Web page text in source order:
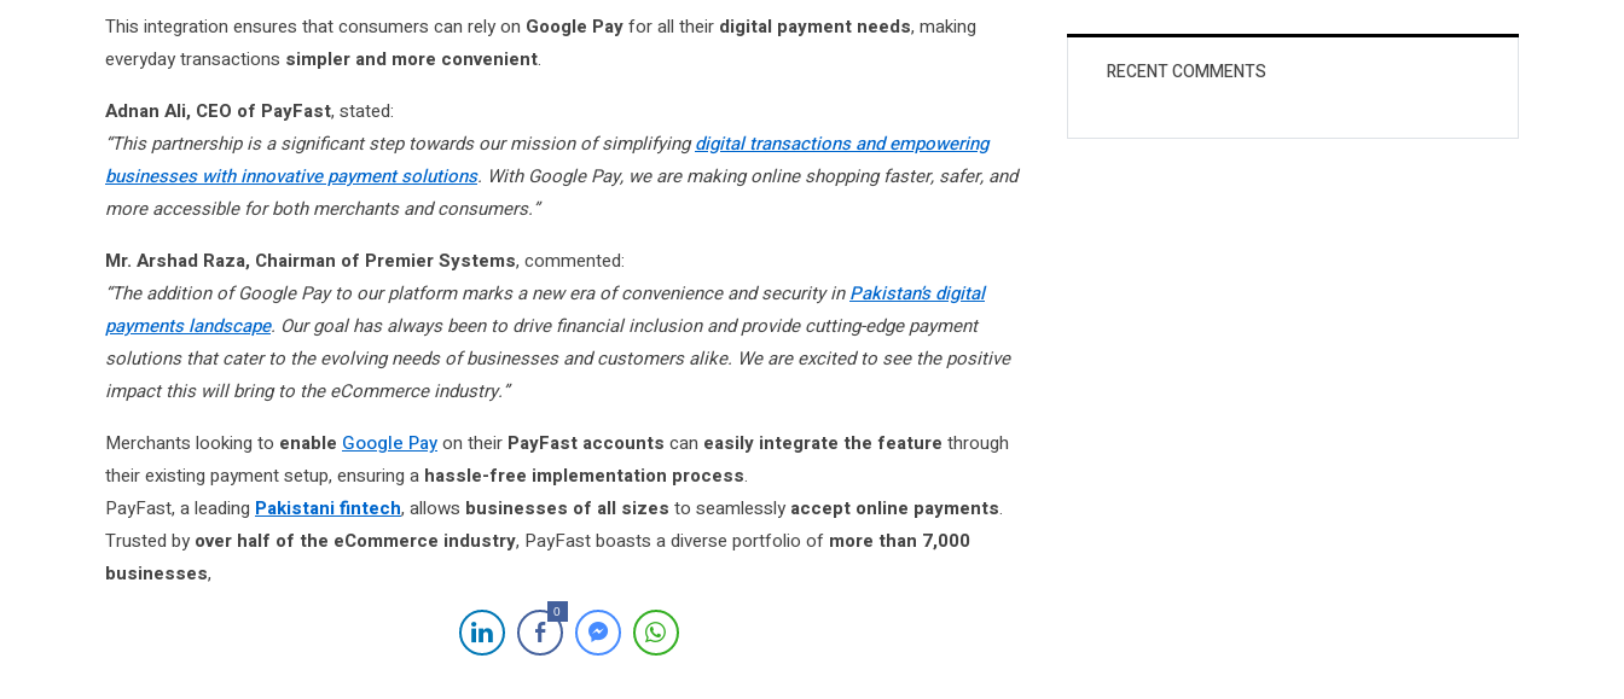
This integration ensures that consumers can rely on Google Payfor all their digital payment needs, making
everyday transactions simpler and more convenient.
Adnan Ali, CEO of PayFast, stated:
“This partnership is a significant step towards our mission of simplifyingdigital transactions and empowering
businesses with innovative payment solutions. With Google Pay, we are making online shopping faster, safer, and
more accessible for both merchants and consumers.”
Mr. Arshad Raza, Chairman of Premier Systems, commented:
“The addition of Google Pay to our platform marks a new era of convenience and security inPakistan’s digital
payments landscape. Our goal has always been to drive financial inclusion and provide cutting-edge payment
solutions that cater to the evolving needs of businesses and customers alike. We are excited to see the positive
impact this will bring to the eCommerce industry.”
Merchants looking to enable Google Payon their PayFast accounts can easily integrate the feature through
their existing payment setup, ensuring a hassle-free implementation process.
PayFast, a leading Pakistani fintech, allows businesses of all sizes to seamlessly accept online payments.
Trusted by over half of the eCommerce industry, PayFast boasts a diverse portfolio of more than 7,000
businesses,
0
RECENT COMMENTS